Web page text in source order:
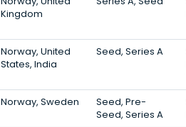
Kingdom
Norway, United
States, India
Seed, Series A
Norway, Sweden
Seed, Pre-
Seed, Series A